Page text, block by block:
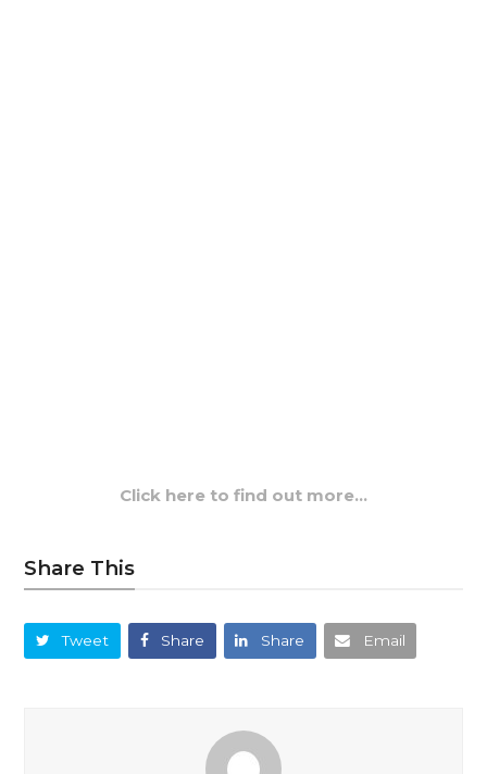
Click here to find out more…
Share This
Tweet Share Share Email